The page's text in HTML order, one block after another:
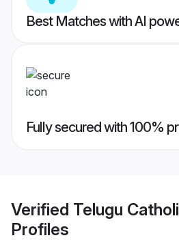
Best Matches with AI
Fully secured with 100%
Verified Telugu
Profiles